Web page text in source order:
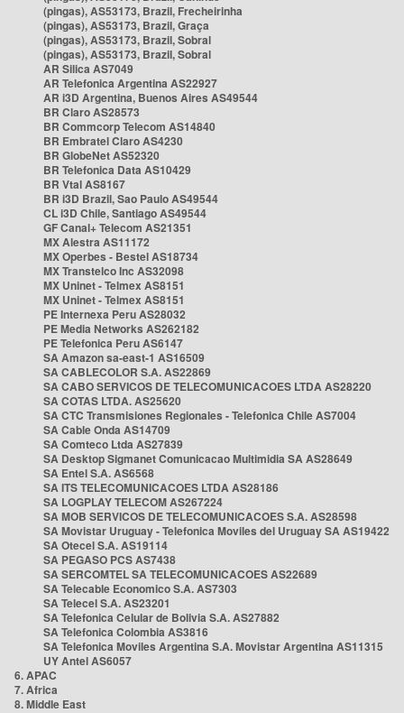
(pingas), AS53173, Brazil, Frecheirinha
(pingas), AS53173, Brazil, Graça
(pingas), AS53173, Brazil, Sobral
(pingas), AS53173, Brazil, Sobral
AR Silica AS7049
AR Telefonica Argentina AS22927
AR i3D Argentina, Buenos Aires AS49544
BR Claro AS28573
BR Commcorp Telecom AS14840
BR Embratel Claro AS4230
BR GlobeNet AS52320
BR Telefonica Data AS10429
BR Vtal AS8167
BR i3D Brazil, Sao Paulo AS49544
CL i3D Chile, Santiago AS49544
GF Canal+ Telecom AS21351
MX Alestra AS11172
MX Operbes - Bestel AS18734
MX Transtelco Inc AS32098
MX Uninet - Telmex AS8151
MX Uninet - Telmex AS8151
PE Internexa Peru AS28032
PE Media Networks AS262182
PE Telefonica Peru AS6147
SA Amazon sa-east-1 AS16509
SA CABLECOLOR S.A. AS22869
SA CABO SERVICOS DE TELECOMUNICACOES LTDA AS28220
SA COTAS LTDA. AS25620
SA CTC Transmisiones Regionales - Telefonica Chile AS7004
SA Cable Onda AS14709
SA Comteco Ltda AS27839
SA Desktop Sigmanet Comunicacao Multimidia SA AS28649
SA Entel S.A. AS6568
SA ITS TELECOMUNICACOES LTDA AS28186
SA LOGPLAY TELECOM AS267224
SA MOB SERVICOS DE TELECOMUNICACOES S.A. AS28598
SA Movistar Uruguay - Telefonica Moviles del Uruguay SA AS19422
SA Otecel S.A. AS19114
SA PEGASO PCS AS7438
SA SERCOMTEL SA TELECOMUNICACOES AS22689
SA Telecable Economico S.A. AS7303
SA Telecel S.A. AS23201
SA Telefonica Celular de Bolivia S.A. AS27882
SA Telefonica Colombia AS3816
SA Telefonica Moviles Argentina S.A. Movistar Argentina AS11315
UY Antel AS6057
6. APAC
7. Africa
8. Middle East